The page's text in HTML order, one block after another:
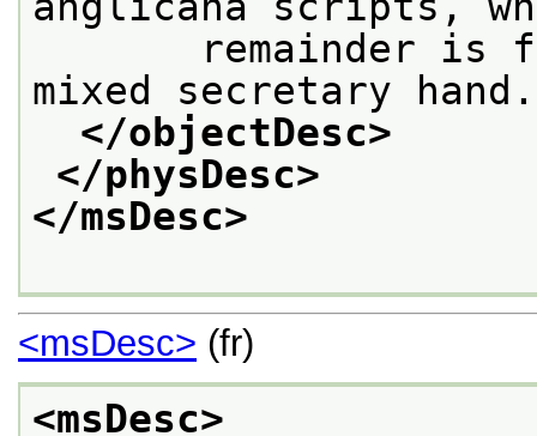
remainder is for
mixed secretary hand.
</objectDesc>
</physDesc>
</msDesc>
<msDesc> (fr)
<msDesc>